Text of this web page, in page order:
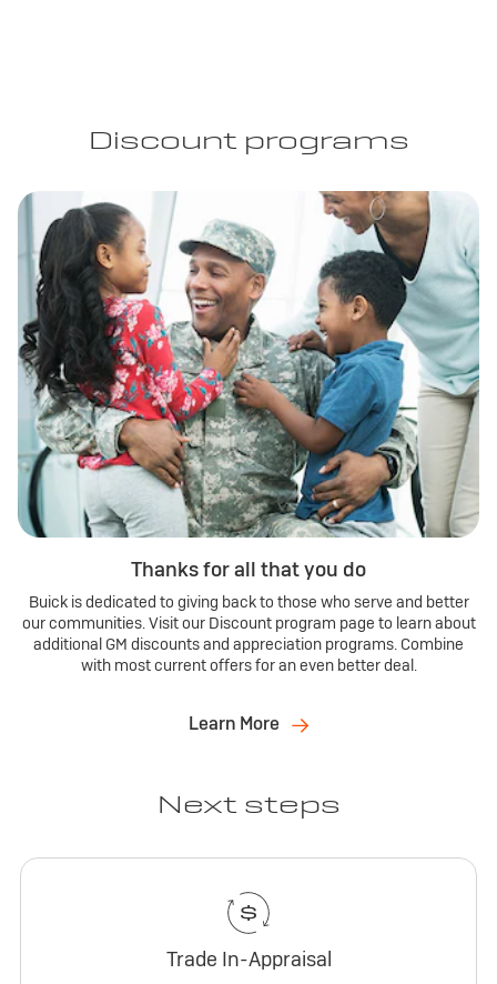
Discount programs
Thanks for all that you do
Buick is dedicated to giving back to those who serve and better
our communities. Visit our Discount program page to learn about
additional GM discounts and appreciation programs. Combine
with most current offers for an even better deal.
Learn More
Next steps
Trade In-Appraisal